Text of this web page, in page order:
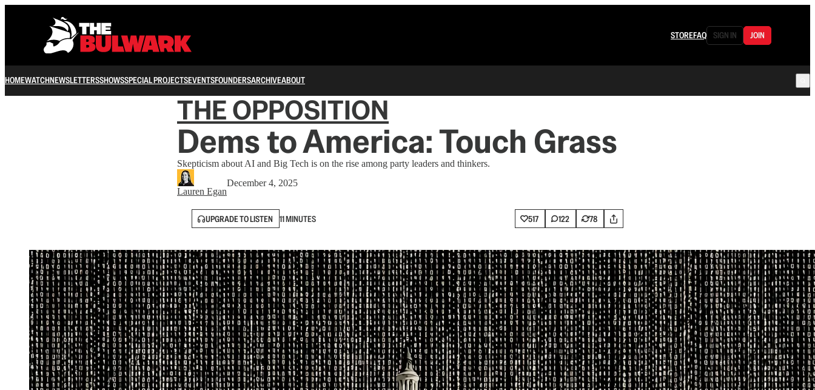
STOREFAQ SIGN IN JOIN
HOMEWATCHNEWSLETTERSSHOWSSPECIAL PROJECTSEVENTSFOUNDERSARCHIVEABOUT
THE OPPOSITION
Dems to America: Touch Grass
Skepticism about AI and Big Tech is on the rise among party leaders and thinkers.
Lauren Egan
December 4, 2025
UPGRADE TO LISTEN 11 MINUTES 517 122 78